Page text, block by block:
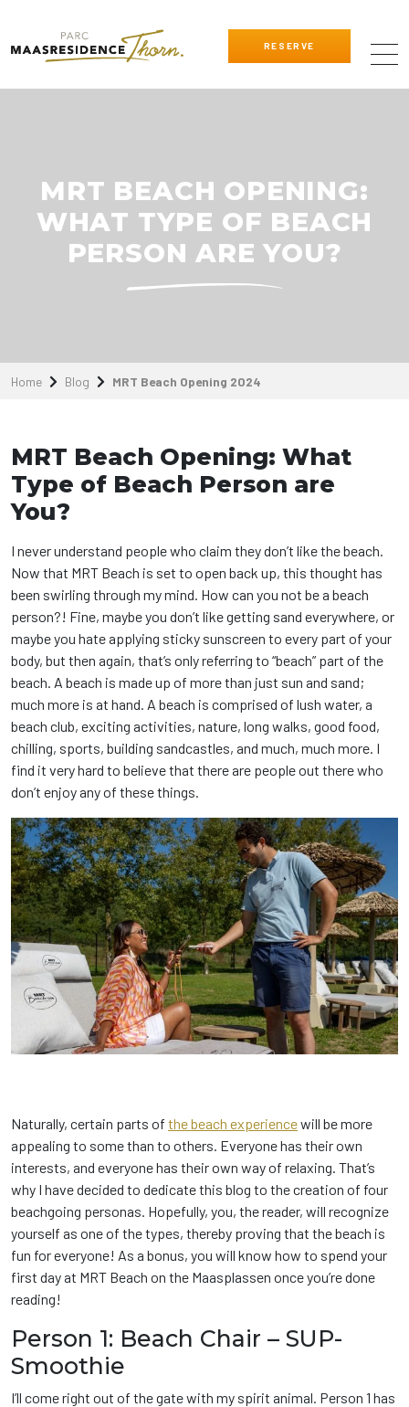
RESERVE
MRT BEACH OPENING:
WHAT TYPE OF BEACH
PERSON ARE YOU?
Home Blog MRT Beach Opening 2024
MRT Beach Opening: What
Type of Beach Person are
You?
I never understand people who claim they don’t like the beach.
Now that MRT Beach is set to open back up, this thought has
been swirling through my mind. How can you not be a beach
person?! Fine, maybe you don’t like getting sand everywhere, or
maybe you hate applying sticky sunscreen to every part of your
body, but then again, that’s only referring to “beach” part of the
beach. A beach is made up of more than just sun and sand;
much more is at hand. A beach is comprised of lush water, a
beach club, exciting activities, nature, long walks, good food,
chilling, sports, building sandcastles, and much, much more. I
find it very hard to believe that there are people out there who
don’t enjoy any of these things.
Naturally, certain parts of the beach experiencewill be more
appealing to some than to others. Everyone has their own
interests, and everyone has their own way of relaxing. That’s
why I have decided to dedicate this blog to the creation of four
beachgoing personas. Hopefully, you, the reader, will recognize
yourself as one of the types, thereby proving that the beach is
fun for everyone! As a bonus, you will know how to spend your
first day at MRT Beach on the Maasplassen once you’re done
reading!
Person 1: Beach Chair – SUP-
Smoothie
I’ll come right out of the gate with my spirit animal. Person 1 has